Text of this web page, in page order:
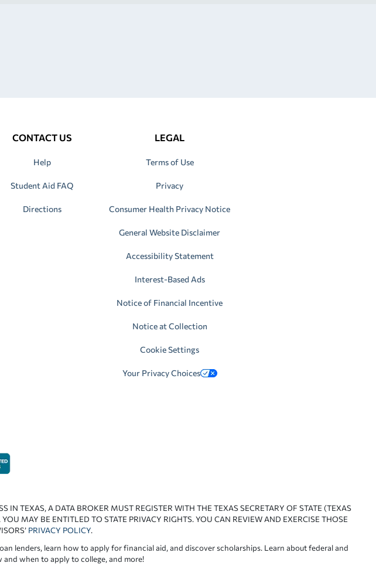
CONTACT US
Help
Student Aid FAQ
Directions
LEGAL
Terms of Use
Privacy
Consumer Health Privacy Notice
General Website Disclaimer
Accessibility Statement
Interest-Based Ads
Notice of Financial Incentive
Notice at Collection
Cookie Settings
Your Privacy Choices
TEXAS, A DATA BROKER MUST REGISTER WITH THE TEXAS SECRETARY OF STATE (TEXAS
MAY BE ENTITLED TO STATE PRIVACY RIGHTS. YOU CAN REVIEW AND EXERCISE THOSE
PRIVACY POLICY.
lenders, learn how to apply for financial aid, and discover scholarships. Learn about federal and
when to apply to college, and more!